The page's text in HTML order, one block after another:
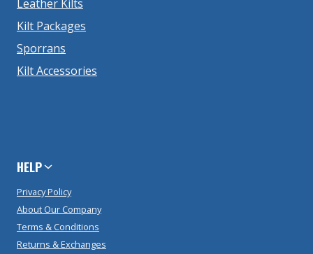
Leather Kilts
Kilt Packages
Sporrans
Kilt Accessories
HELP
Privacy Policy
About Our Company
Terms & Conditions
Returns & Exchanges